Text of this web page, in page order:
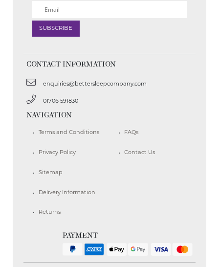
CONTACT INFORMATION
enquiries@bettersleepcompany.com
01706 591830
NAVIGATION
Terms and Conditions
Privacy Policy
Sitemap
Delivery Information
Returns
FAQs
Contact Us
PAYMENT